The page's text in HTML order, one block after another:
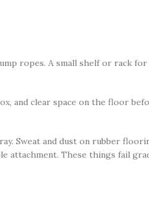
ropes. A small shelf or rack for
and clear space on the floor
Sweat and dust on rubber
attachment. These things fail